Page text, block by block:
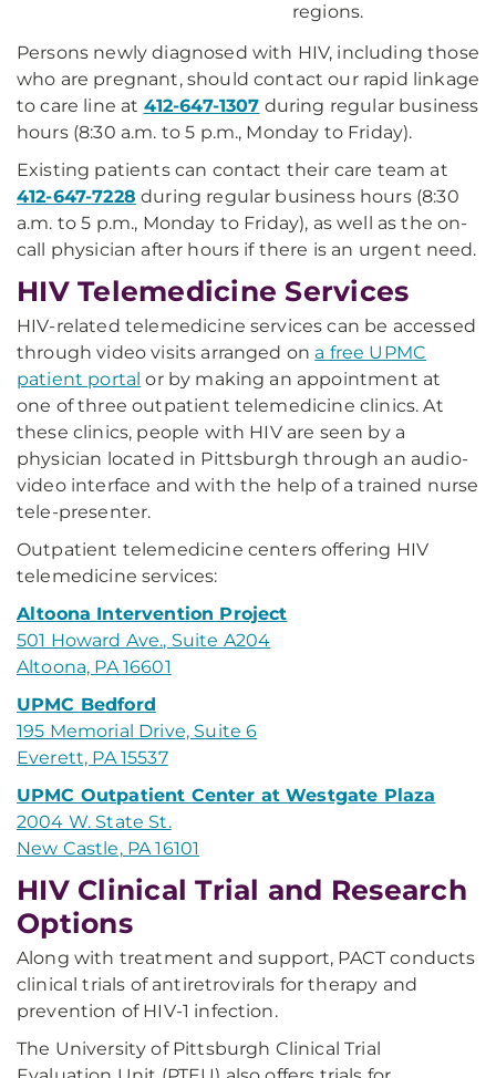
regions.
Persons newly diagnosed with HIV, including those
who are pregnant, should contact our rapid linkage
to care line at 412-647-1307 during regular business
hours (8:30 a.m. to 5 p.m., Monday to Friday).
Existing patients can contact their care team at
412-647-7228 during regular business hours (8:30
a.m. to 5 p.m., Monday to Friday), as well as the on-
call physician after hours if there is an urgent need.
HIV Telemedicine Services
HIV-related telemedicine services can be accessed
through video visits arranged on a free UPMC
patient portal or by making an appointment at
one of three outpatient telemedicine clinics. At
these clinics, people with HIV are seen by a
physician located in Pittsburgh through an audio-
video interface and with the help of a trained nurse
tele-presenter.
Outpatient telemedicine centers offering HIV
telemedicine services:
Altoona Intervention Project
501 Howard Ave., Suite A204
Altoona, PA 16601
UPMC Bedford
195 Memorial Drive, Suite 6
Everett, PA 15537
UPMC Outpatient Center at Westgate Plaza
2004 W. State St.
New Castle, PA 16101
HIV Clinical Trial and Research
Options
Along with treatment and support, PACT conducts
clinical trials of antiretrovirals for therapy and
prevention of HIV-1 infection.
The University of Pittsburgh Clinical Trial